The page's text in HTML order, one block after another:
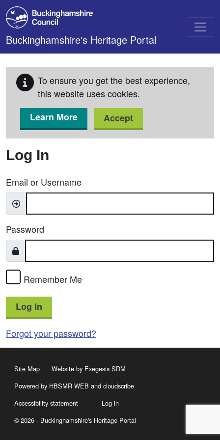
Skip to main content
Buckinghamshire's Heritage Portal
To ensure you get the best experience,
this website uses cookies.
Learn More
Accept
Log In
Email or Username
Password
Remember Me
Log In
Forgot your password?
Site Map
Website by Exegesis SDM
Powered by HBSMR WEB and cloudscribe
Accessibility statement
Log in
© 2026 - Buckinghamshire's Heritage Portal